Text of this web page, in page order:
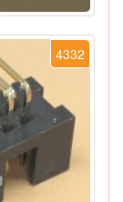
4332